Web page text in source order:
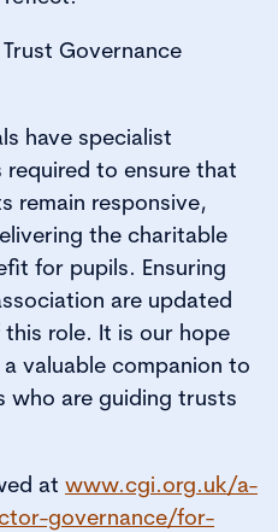
Governance
have specialist
to ensure that
remain responsive,
the charitable
for pupils. Ensuring
are updated
role. It is our hope
valuable companion to
who are guiding trusts
at www.cgi.org.uk/a-
governance/for-